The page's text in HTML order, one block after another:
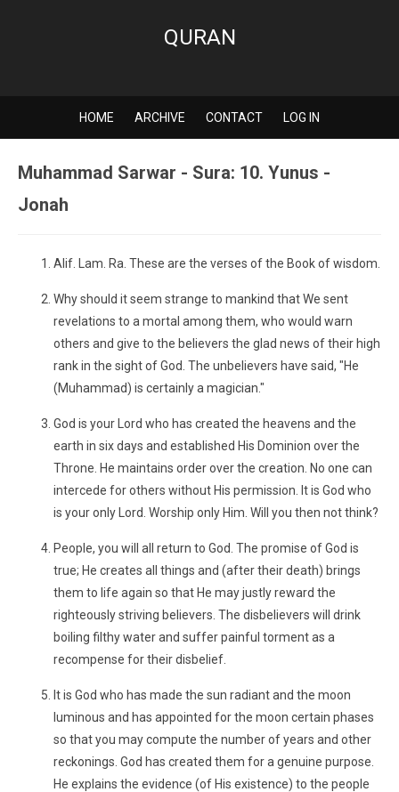
QURAN
HOME ARCHIVE CONTACT LOG IN
Muhammad Sarwar - Sura: 10. Yunus -
Jonah
Alif. Lam. Ra. These are the verses of the Book of wisdom.
Why should it seem strange to mankind that We sent
revelations to a mortal among them, who would warn
others and give to the believers the glad news of their high
rank in the sight of God. The unbelievers have said, "He
(Muhammad) is certainly a magician."
God is your Lord who has created the heavens and the
earth in six days and established His Dominion over the
Throne. He maintains order over the creation. No one can
intercede for others without His permission. It is God who
is your only Lord. Worship only Him. Will you then not think?
People, you will all return to God. The promise of God is
true; He creates all things and (after their death) brings
them to life again so that He may justly reward the
righteously striving believers. The disbelievers will drink
boiling filthy water and suffer painful torment as a
recompense for their disbelief.
It is God who has made the sun radiant and the moon
luminous and has appointed for the moon certain phases
so that you may compute the number of years and other
reckonings. God has created them for a genuine purpose.
He explains the evidence (of His existence) to the people